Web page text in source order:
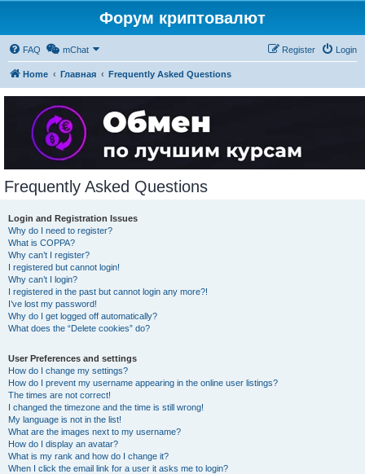
Форум криптовалют
FAQ mChat Login
Register
Home Главная Frequently Asked Questions
Frequently Asked Questions
Login and Registration Issues
Why do I need to register?
What is COPPA?
Why can’t I register?
I registered but cannot login!
Why can’t I login?
I registered in the past but cannot login any more?!
I’ve lost my password!
Why do I get logged off automatically?
What does the “Delete cookies” do?
User Preferences and settings
How do I change my settings?
How do I prevent my username appearing in the online user listings?
The times are not correct!
I changed the timezone and the time is still wrong!
My language is not in the list!
What are the images next to my username?
How do I display an avatar?
What is my rank and how do I change it?
When I click the email link for a user it asks me to login?